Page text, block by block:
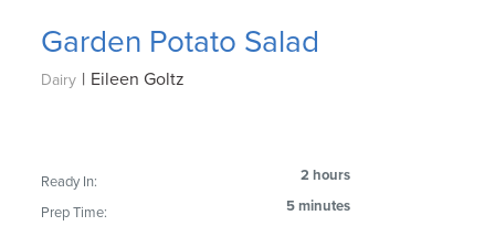
Garden Potato Salad
Dairy | Eileen Goltz
Ready In: 2 hours
Prep Time: 5 minutes